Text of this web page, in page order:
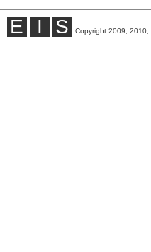
E I S Copyright 2009,